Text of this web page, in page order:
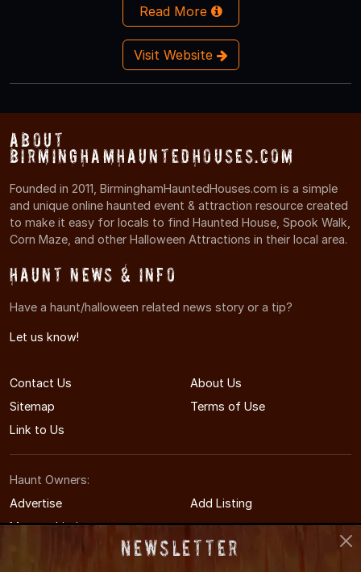
Read More
Visit Website
About
BirminghamHauntedHouses.com
Founded in 2011, BirminghamHauntedHouses.com is a simple
and unique online haunted event & attraction resource created
to make it easy for locals to find Haunted House, Spook Walk,
Corn Maze, and other Halloween Attractions in their local area.
Haunt News & Info
Have a haunt/halloween related news story or a tip?
Let us know!
Contact Us
About Us
Sitemap
Terms of Use
Link to Us
Haunt Owners:
Advertise
Add Listing
Manage Listing
Newsletter